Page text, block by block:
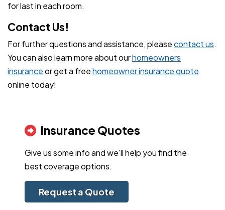
for last in each room.
Contact Us!
For further questions and assistance, pleasecontact us.
You can also learn more about ourhomeowners
insuranceor get a freehomeowner insurance quote
online today!
Insurance Quotes
Give us some info and we'll help you find the
best coverage options.
Request a Quote